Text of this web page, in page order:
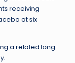
receiving
at six
a related long-